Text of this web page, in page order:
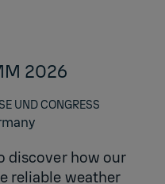
2026
UND CONGRESS
discover how our
reliable weather